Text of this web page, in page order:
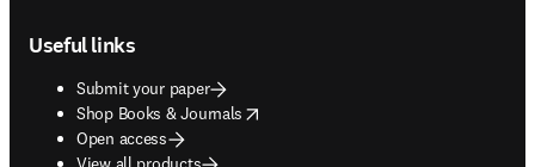
Useful links
Submit your paper
Shop Books & Journals
opens in new tab/window
Open access